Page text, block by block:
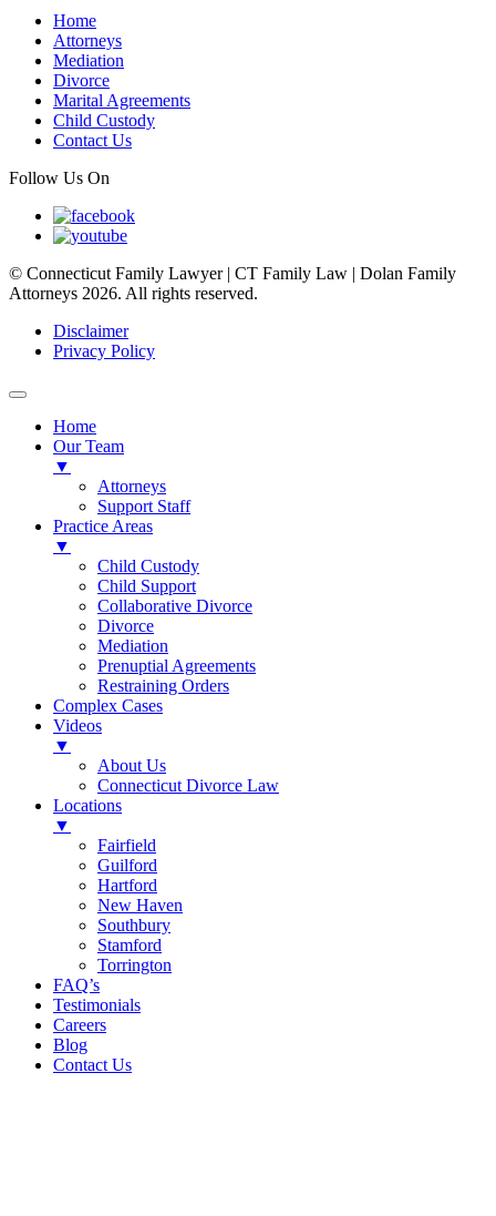
Home
Attorneys
Mediation
Divorce
Marital Agreements
Child Custody
Contact Us
Follow Us On
© Connecticut Family Lawyer | CT Family Law | Dolan Family
Attorneys 2026. All rights reserved.
Disclaimer
Privacy Policy
Home
Our Team
▼
Attorneys
Support Staff
Practice Areas
▼
Child Custody
Child Support
Collaborative Divorce
Divorce
Mediation
Prenuptial Agreements
Restraining Orders
Complex Cases
Videos
▼
About Us
Connecticut Divorce Law
Locations
▼
Fairfield
Guilford
Hartford
New Haven
Southbury
Stamford
Torrington
FAQ’s
Testimonials
Careers
Blog
Contact Us